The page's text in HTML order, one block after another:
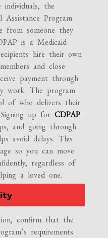
the
Assistance Program
from someone they
is a Medicaid-
hire their own
and close
payment through
work. The program
of who delivers their
up for CDPAP
and going through
avoid delays. This
so you can move
regardless of
a loved one.
confirm that the
requirements.